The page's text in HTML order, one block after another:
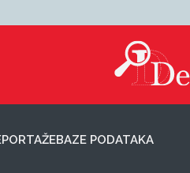
BAZE PODATAKA